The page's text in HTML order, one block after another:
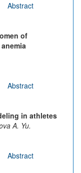
Abstract
of
Abstract
in athletes
A. Yu.
Abstract